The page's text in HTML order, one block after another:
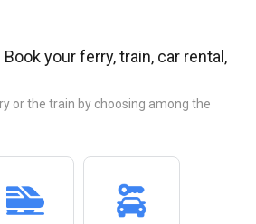
Book your ferry, train, car rental,
or the train by choosing among the